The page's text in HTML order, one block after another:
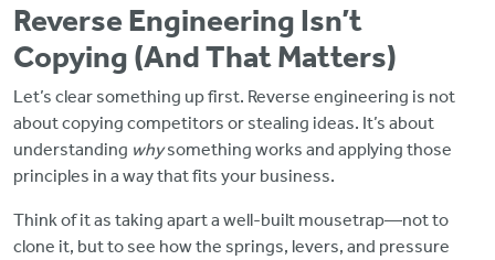
Reverse Engineering Isn’t
Copying (And That Matters)
Let’s clear something up first. Reverse engineering is not
about copying competitors or stealing ideas. It’s about
understanding whysomething works and applying those
principles in a way that fits your business.
Think of it as taking apart a well-built mousetrap—not to
clone it, but to see how the springs, levers, and pressure